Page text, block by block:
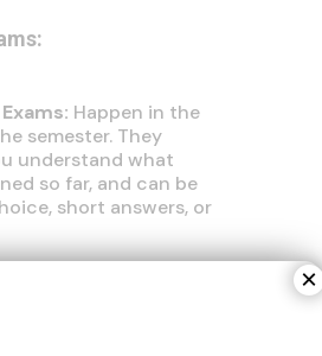
Happen in the
semester. They
understand what
so far, and can be
short answers, or
at the end of each
×